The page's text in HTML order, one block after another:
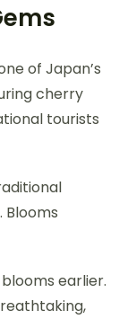
of Japan’s
cherry
tourists
earlier.